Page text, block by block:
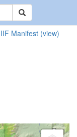
Manifest (view)